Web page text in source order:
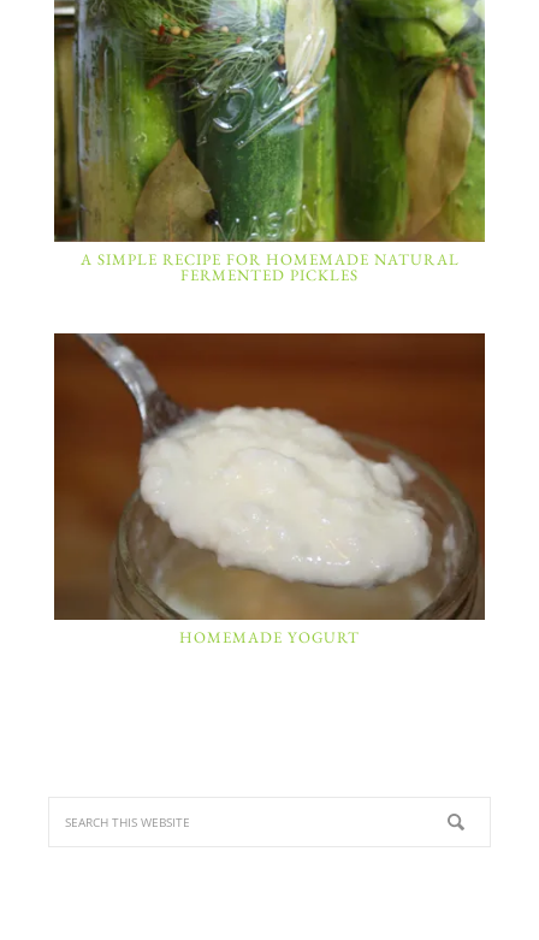
A SIMPLE RECIPE FOR HOMEMADE NATURAL
FERMENTED PICKLES
HOMEMADE YOGURT